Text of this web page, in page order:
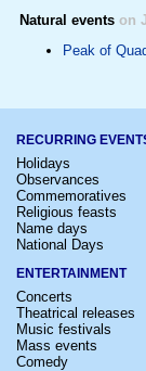
Natural events on
Peak of
RECURRING
Holidays
Observances
Commemoratives
Religious feasts
Name days
National Days
ENTERTAINMENT
Concerts
Theatrical releases
Music festivals
Mass events
Comedy